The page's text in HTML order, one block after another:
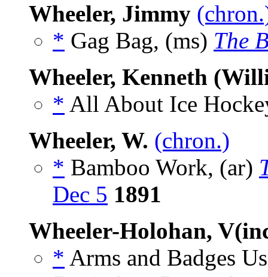
Wheeler, Jimmy
* Gag Bag, (ms) The
Wheeler, Kenneth
* All About Ice
Wheeler, W. (chron.)
* Bamboo Work, (ar)
Dec 5 1891
Wheeler-Holohan,
* Arms and Badges